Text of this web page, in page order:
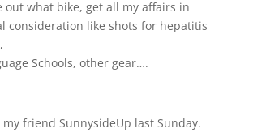
out what bike, get all my affairs in
consideration like shots for hepatitis
Schools, other gear….
friend SunnysideUp last Sunday.